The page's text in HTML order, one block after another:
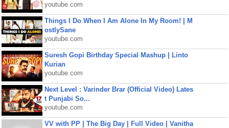
youtube.com
Things I Do When I Am Alone In My Room! | M
ostlySane
youtube.com
Suresh Gopi Birthday Special Mashup | Linto
Kurian
youtube.com
Next Level : Varinder Brar (Official Video) Lates
t Punjabi So...
youtube.com
VV with PP | The Big Day | Full Video | Vanitha